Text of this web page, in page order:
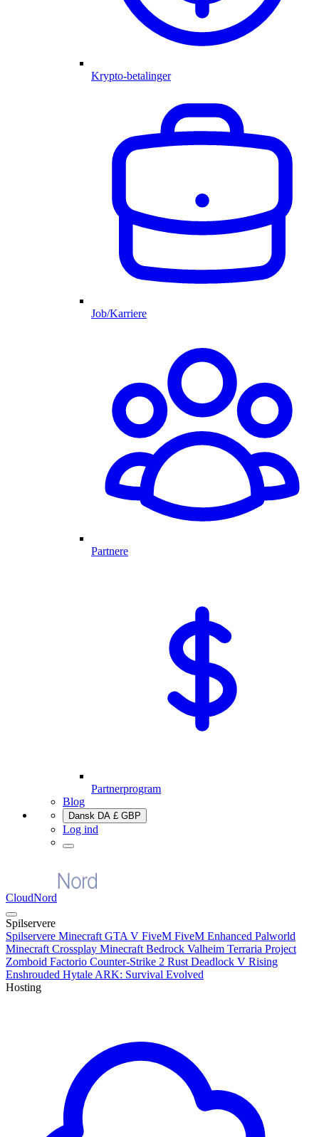
Krypto-betalinger
Job/Karriere
Partnere
Partnerprogram
Blog
Dansk DA £ GBP
Log ind
CloudNord
Spilservere
Spilservere Minecraft GTA V FiveM FiveM Enhanced Palworld
Minecraft Crossplay Minecraft Bedrock Valheim Terraria Project
Zomboid Factorio Counter-Strike 2 Rust Deadlock V Rising
Enshrouded Hytale ARK: Survival Evolved
Hosting